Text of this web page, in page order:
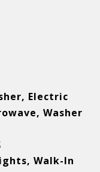
Electric
Washer
Walk-In